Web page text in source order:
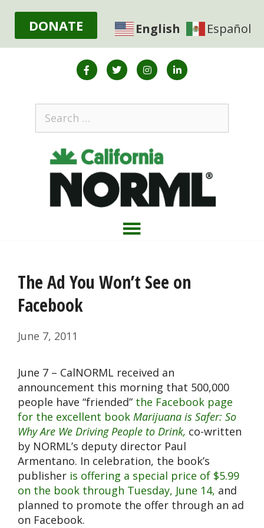
DONATE English Español
The Ad You Won’t See on
Facebook
June 7, 2011
June 7 – CalNORML received an
announcement this morning that 500,000
people have “friended” the Facebook page
for the excellent book Marijuana is Safer: So
Why Are We Driving People to Drink, co-written
by NORML’s deputy director Paul
Armentano. In celebration, the book’s
publisher is offering a special price of $5.99
on the book through Tuesday, June 14, and
planned to promote the offer through an ad
on Facebook.